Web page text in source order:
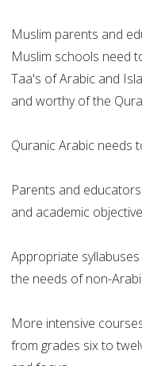
Muslim parents and
Muslim schools need
Taa's of Arabic and
and worthy of the
Quranic Arabic needs
Parents and
and academic
Appropriate
the needs of non-
More intensive
from grades six to